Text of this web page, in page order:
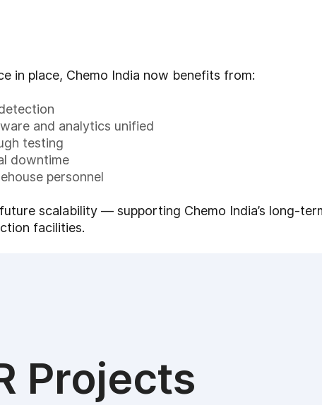
in place, Chemo India now benefits from:
and analytics unified
testing
downtime
personnel
scalability — supporting Chemo India’s long-
facilities.
Projects